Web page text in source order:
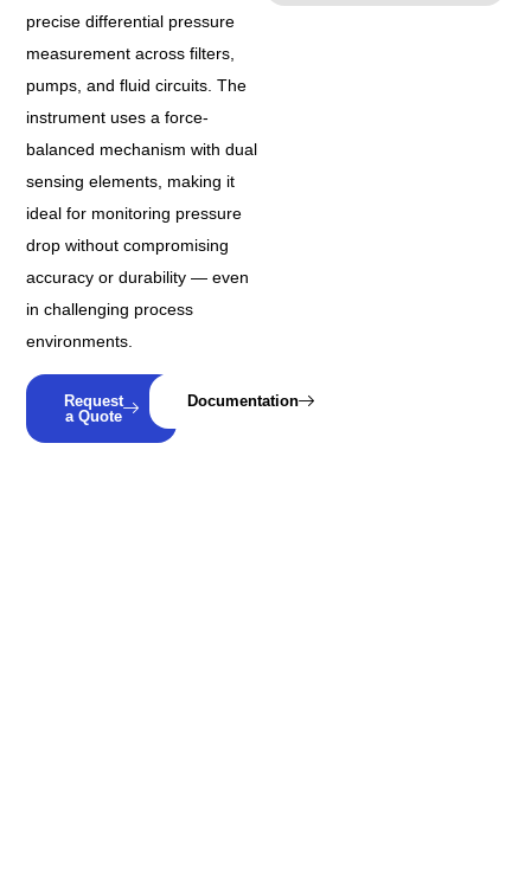
precise differential pressure
measurement across filters,
pumps, and fluid circuits. The
instrument uses a force-
balanced mechanism with dual
sensing elements, making it
ideal for monitoring pressure
drop without compromising
accuracy or durability — even
in challenging process
environments.
Request
a Quote
Documentation